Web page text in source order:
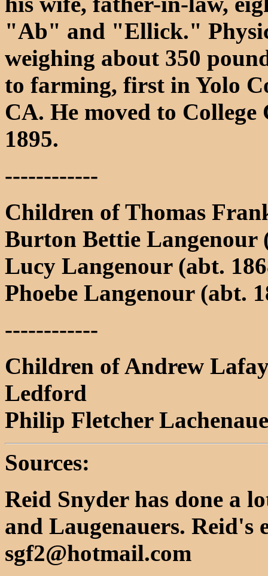
"Ab" and "Ellick."
weighing about 350
to farming, first in Yolo
CA. He moved to
1895.
------------
Children of Thomas
Burton Bettie Langenour
Lucy Langenour (abt.
Phoebe Langenour (abt.
------------
Children of Andrew
Ledford
Philip Fletcher
Sources:
Reid Snyder has done a
and Laugenauers. Reid's
sgf2@hotmail.com